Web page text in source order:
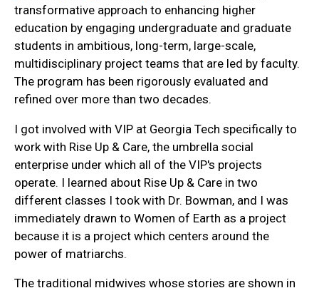
transformative approach to enhancing higher
education by engaging undergraduate and graduate
students in ambitious, long-term, large-scale,
multidisciplinary project teams that are led by faculty.
The program has been rigorously evaluated and
refined over more than two decades.
I got involved with VIP at Georgia Tech specifically to
work with Rise Up & Care, the umbrella social
enterprise under which all of the VIP's projects
operate. I learned about Rise Up & Care in two
different classes I took with Dr. Bowman, and I was
immediately drawn to Women of Earth as a project
because it is a project which centers around the
power of matriarchs.
The traditional midwives whose stories are shown in